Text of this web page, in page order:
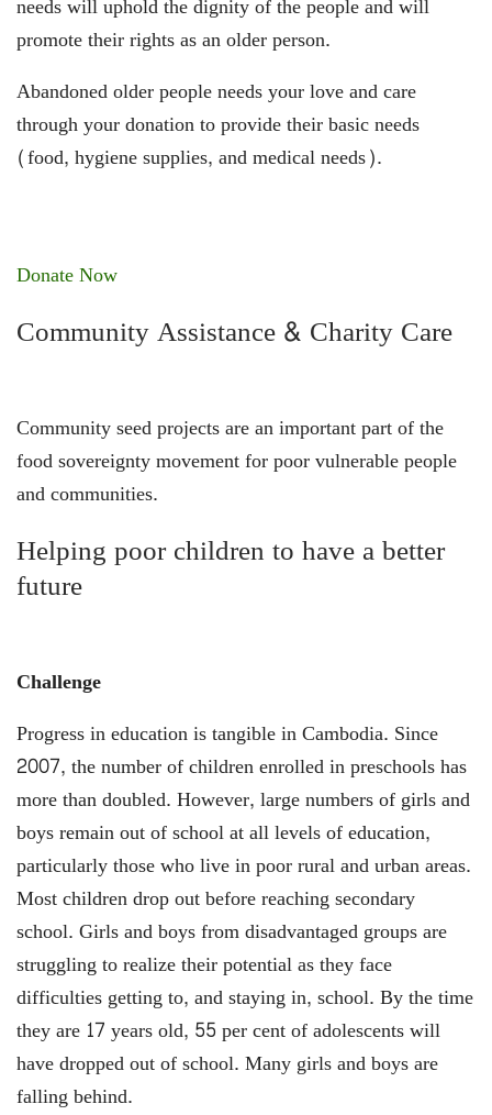
needs will uphold the dignity of the people and will
promote their rights as an older person.
Abandoned older people needs your love and care
through your donation to provide their basic needs
(food, hygiene supplies, and medical needs).
Donate Now
Community Assistance & Charity Care
Community seed projects are an important part of the
food sovereignty movement for poor vulnerable people
and communities.
Helping poor children to have a better
future
Challenge
Progress in education is tangible in Cambodia. Since
2007, the number of children enrolled in preschools has
more than doubled. However, large numbers of girls and
boys remain out of school at all levels of education,
particularly those who live in poor rural and urban areas.
Most children drop out before reaching secondary
school. Girls and boys from disadvantaged groups are
struggling to realize their potential as they face
difficulties getting to, and staying in, school. By the time
they are 17 years old, 55 per cent of adolescents will
have dropped out of school. Many girls and boys are
falling behind.